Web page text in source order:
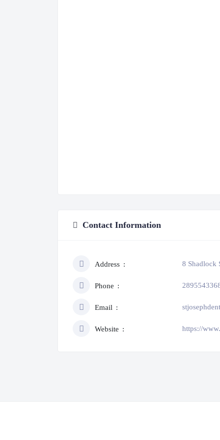
Contact Information
Address 8 Shadlock
Phone
Email
Website https://